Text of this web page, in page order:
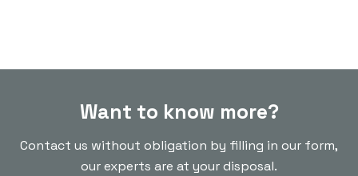
Want to know more?
Contact us without obligation by filling in our form,
our experts are at your disposal.